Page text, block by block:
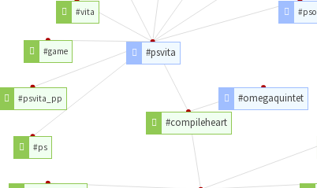
#compileheart
#psvita
#omegaquintet
#ps
#psvita_pp
#game
#vita #pso